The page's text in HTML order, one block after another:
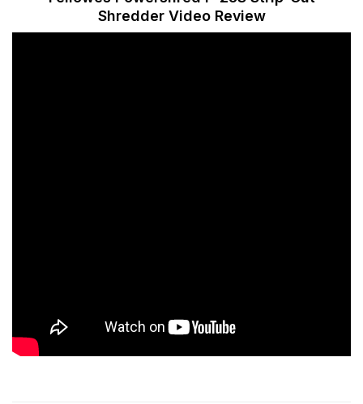
Shredder Video Review